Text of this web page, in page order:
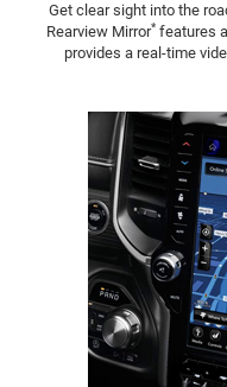
Get clear sight into the
Rearview Mirror* features
provides a real-time